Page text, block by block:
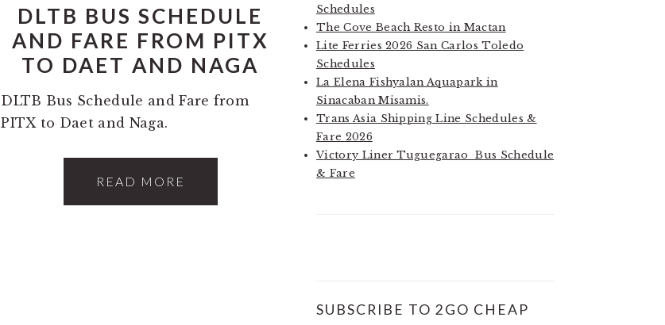
DLTB BUS SCHEDULE
AND FARE FROM PITX
TO DAET AND NAGA
DLTB Bus Schedule and Fare from
PITX to Daet and Naga.
READ MORE
Schedules
The Cove Beach Resto in Mactan
Lite Ferries 2026 San Carlos Toledo
Schedules
La Elena Fishyalan Aquapark in
Sinacaban Misamis.
Trans Asia Shipping Line Schedules &
Fare 2026
Victory Liner Tuguegarao Bus Schedule
& Fare
SUBSCRIBE TO 2GO CHEAP